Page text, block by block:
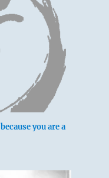
you are a